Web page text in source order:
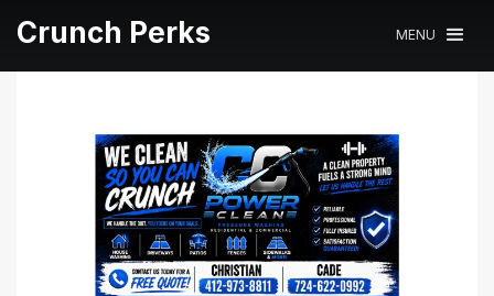
Crunch Perks MENU